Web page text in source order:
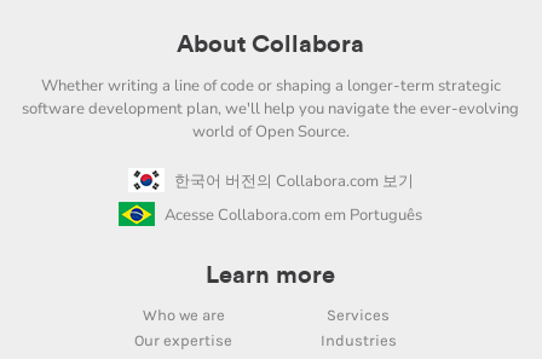
About Collabora
Whether writing a line of code or shaping a longer-term strategic
software development plan, we'll help you navigate the ever-evolving
world of Open Source.
한국어 버전의 Collabora.com 보기
Acesse Collabora.com em Português
Learn more
Who we are
Services
Our expertise
Industries